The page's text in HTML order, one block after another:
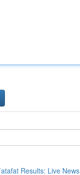
Results: Live News